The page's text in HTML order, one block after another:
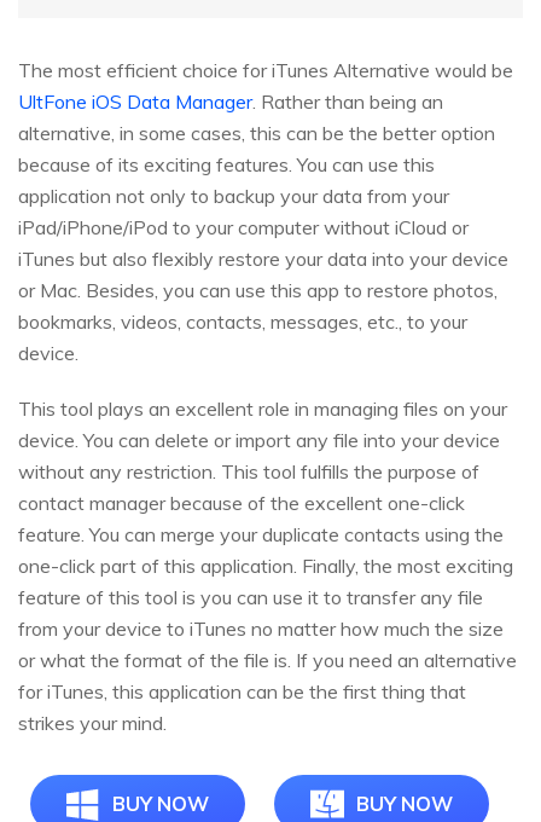
The most efficient choice for iTunes Alternative would be
UltFone iOS Data Manager. Rather than being an
alternative, in some cases, this can be the better option
because of its exciting features. You can use this
application not only to backup your data from your
iPad/iPhone/iPod to your computer without iCloud or
iTunes but also flexibly restore your data into your device
or Mac. Besides, you can use this app to restore photos,
bookmarks, videos, contacts, messages, etc., to your
device.
This tool plays an excellent role in managing files on your
device. You can delete or import any file into your device
without any restriction. This tool fulfills the purpose of
contact manager because of the excellent one-click
feature. You can merge your duplicate contacts using the
one-click part of this application. Finally, the most exciting
feature of this tool is you can use it to transfer any file
from your device to iTunes no matter how much the size
or what the format of the file is. If you need an alternative
for iTunes, this application can be the first thing that
strikes your mind.
BUY NOW BUY NOW